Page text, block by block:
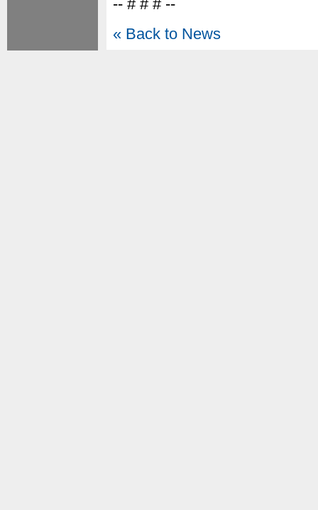
-- # # # --
« Back to News